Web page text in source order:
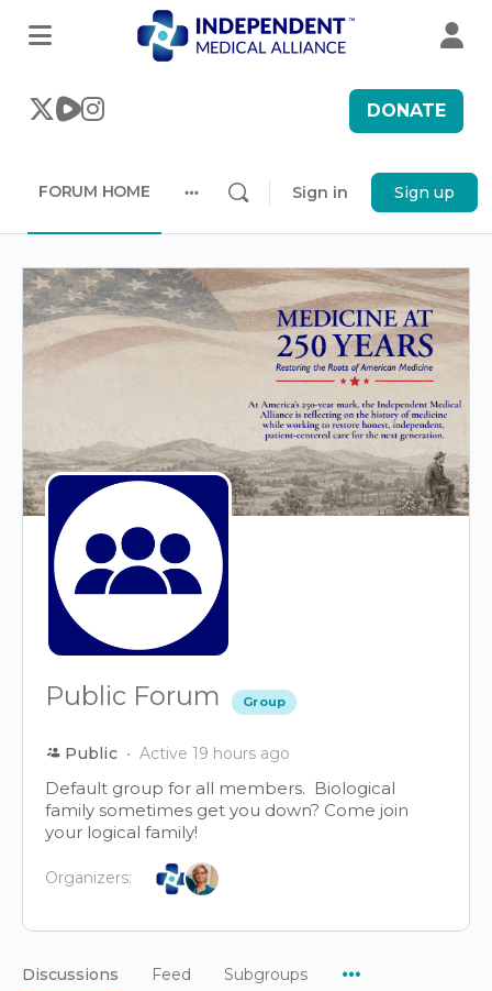
DONATE
FORUM HOME
options
Sign in Sign up
Public Forum Group
Public Active 19 hours ago
Default group for all members. Biological
family sometimes get you down? Come join
your logical family!
Organizers:
Discussions Feed Subgroups